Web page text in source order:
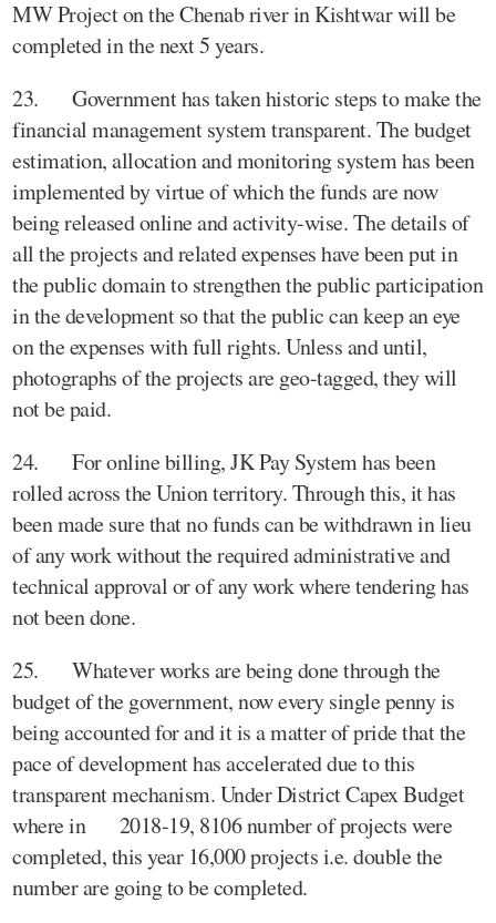
MW Project on the Chenab river in Kishtwar will be
completed in the next 5 years.
23. Government has taken historic steps to make the
financial management system transparent. The budget
estimation, allocation and monitoring system has been
implemented by virtue of which the funds are now
being released online and activity-wise. The details of
all the projects and related expenses have been put in
the public domain to strengthen the public participation
in the development so that the public can keep an eye
on the expenses with full rights. Unless and until,
photographs of the projects are geo-tagged, they will
not be paid.
24. For online billing, JK Pay System has been
rolled across the Union territory. Through this, it has
been made sure that no funds can be withdrawn in lieu
of any work without the required administrative and
technical approval or of any work where tendering has
not been done.
25. Whatever works are being done through the
budget of the government, now every single penny is
being accounted for and it is a matter of pride that the
pace of development has accelerated due to this
transparent mechanism. Under District Capex Budget
where in 2018-19, 8106 number of projects were
completed, this year 16,000 projects i.e. double the
number are going to be completed.